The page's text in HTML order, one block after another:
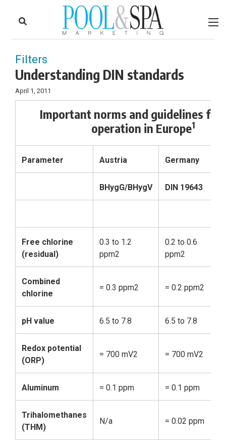
Filters
Understanding DIN standards
April 1, 2011
Important norms and guidelines for
operation in Europe1
Parameter Austria Germany
BHygG/BHygV DIN 19643
Free chlorine
(residual)
0.3 to 1.2
ppm2
0.2 to 0.6
ppm2
Combined
chlorine
= 0.3 ppm2 = 0.2 ppm2
pH value 6.5 to 7.8 6.5 to 7.8
Redox potential
(ORP)
= 700 mV2 = 700 mV2
Aluminum = 0.1 ppm = 0.1 ppm
Trihalomethanes
(THM)
N/a = 0.02 ppm